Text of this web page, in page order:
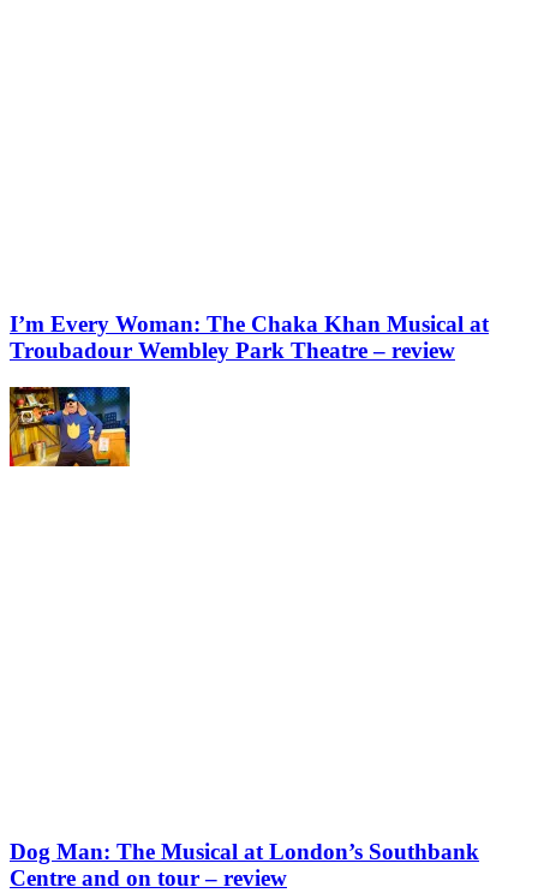
I’m Every Woman: The Chaka Khan Musical at
Troubadour Wembley Park Theatre – review
Dog Man: The Musical at London’s Southbank
Centre and on tour – review